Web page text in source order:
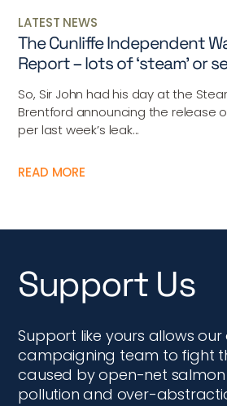
LATEST NEWS
The Cunliffe Independent
Report – lots of ‘steam’ or
So, Sir John had his day at the
Brentford announcing the release
per last week’s leak...
READ MORE
Support Us
Support like yours allows
campaigning team to fight
caused by open-net
pollution and over-